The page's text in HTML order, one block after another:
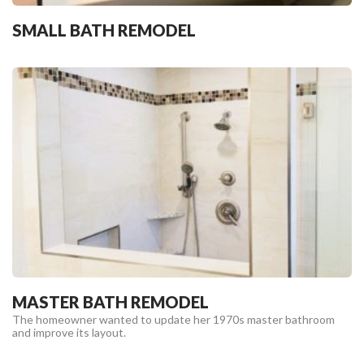
SMALL BATH REMODEL
MASTER BATH REMODEL
The homeowner wanted to update her 1970s master bathroom
and improve its layout.